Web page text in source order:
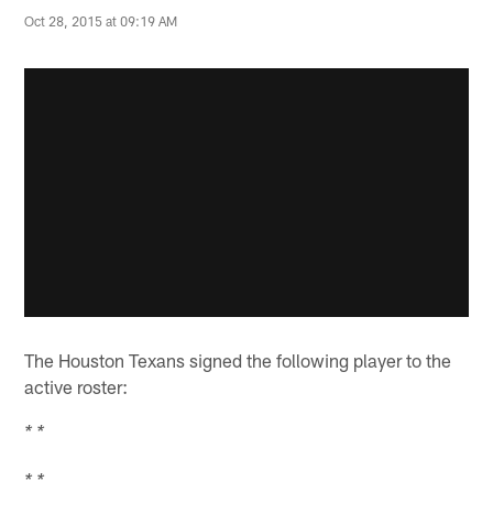
Oct 28, 2015 at 09:19 AM
The Houston Texans signed the following player to the
active roster:
* *
* *